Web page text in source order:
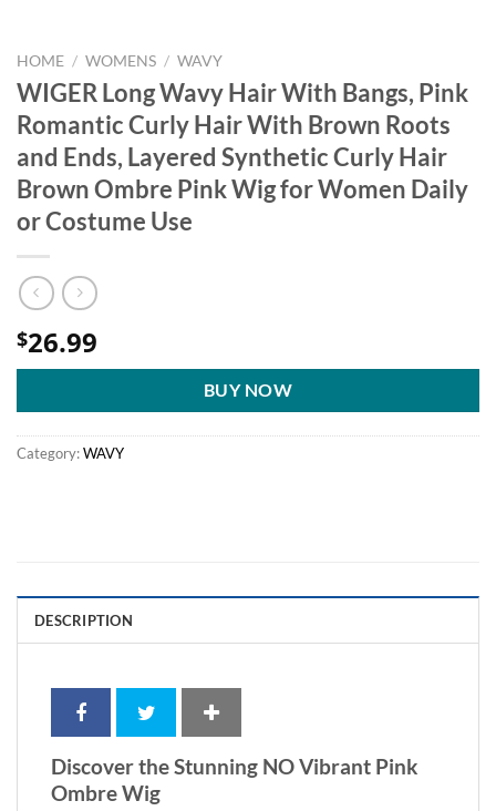
HOME / WOMENS / WAVY
WIGER Long Wavy Hair With Bangs, Pink
Romantic Curly Hair With Brown Roots
and Ends, Layered Synthetic Curly Hair
Brown Ombre Pink Wig for Women Daily
or Costume Use
$26.99
BUY NOW
Category:WAVY
DESCRIPTION
Discover the Stunning NO Vibrant Pink
Ombre Wig